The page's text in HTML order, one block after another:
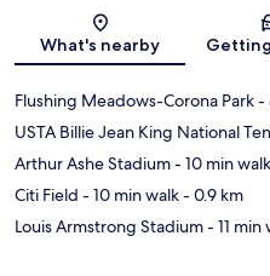
What's nearby
Flushing Meadows-Corona Park-
USTA Billie Jean King National
Arthur Ashe Stadium- 10 min walk
Citi Field - 10 min walk- 0.9 km
Louis Armstrong Stadium- 11 min